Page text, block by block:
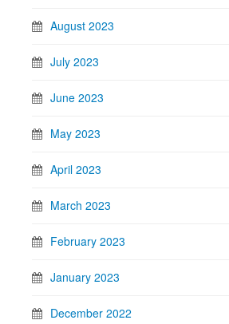
August 2023
July 2023
June 2023
May 2023
April 2023
March 2023
February 2023
January 2023
December 2022